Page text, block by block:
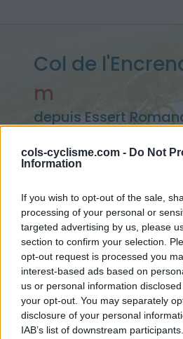
cols-cyclisme.com - Do Not
Information
If you wish to opt-out of the sale,
processing of your personal or
targeted advertising by us, please
section to confirm your selection.
opt-out request is processed you
interest-based ads based on
us or personal information
your opt-out. You may separately
disclosure of your personal
IAB’s list of downstream
Col de
m
depuis Essert
> Col de l'Encrenaz depuis Essert
Ascensions
DESCRIPTION
GALERIE PHOTOS 5